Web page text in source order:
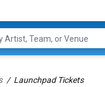
Launchpad Tickets